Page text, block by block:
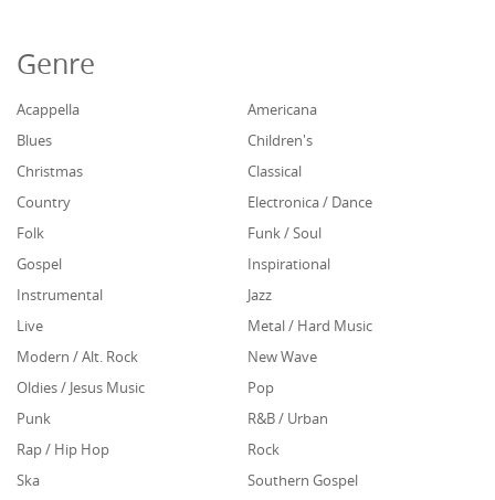
Genre
Acappella
Americana
Blues
Children's
Christmas
Classical
Country
Electronica / Dance
Folk
Funk / Soul
Gospel
Inspirational
Instrumental
Jazz
Live
Metal / Hard Music
Modern / Alt. Rock
New Wave
Oldies / Jesus Music
Pop
Punk
R&B / Urban
Rap / Hip Hop
Rock
Ska
Southern Gospel